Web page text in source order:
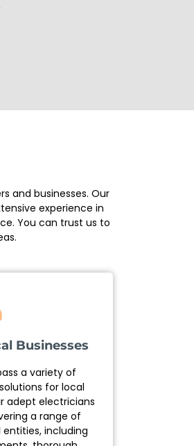
and businesses. Our
experience in
You can trust us to
Businesses
a variety of
for local
adept electricians
a range of
including